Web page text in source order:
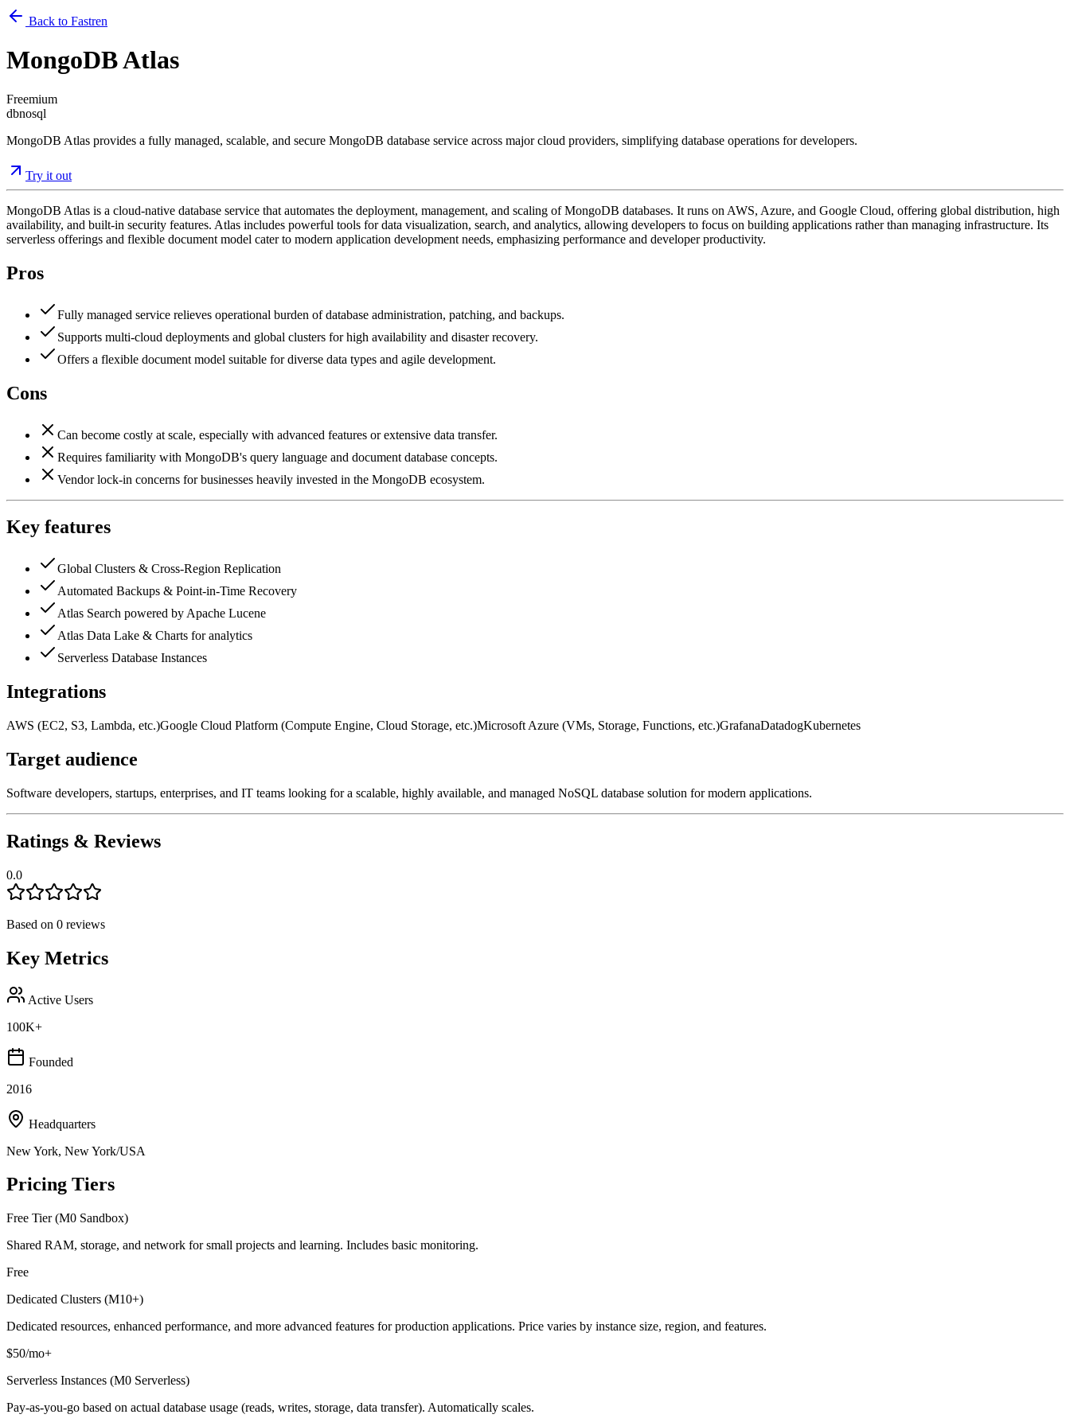
Back to Fastren
MongoDB Atlas
Freemium
dbnosql
MongoDB Atlas provides a fully managed, scalable, and secure MongoDB database service across major cloud providers, simplifying database operations for developers.
Try it out
MongoDB Atlas is a cloud-native database service that automates the deployment, management, and scaling of MongoDB databases. It runs on AWS, Azure, and Google Cloud, offering global distribution, high
availability, and built-in security features. Atlas includes powerful tools for data visualization, search, and analytics, allowing developers to focus on building applications rather than managing infrastructure. Its
serverless offerings and flexible document model cater to modern application development needs, emphasizing performance and developer productivity.
Pros
Fully managed service relieves operational burden of database administration, patching, and backups.
Supports multi-cloud deployments and global clusters for high availability and disaster recovery.
Offers a flexible document model suitable for diverse data types and agile development.
Cons
Can become costly at scale, especially with advanced features or extensive data transfer.
Requires familiarity with MongoDB's query language and document database concepts.
Vendor lock-in concerns for businesses heavily invested in the MongoDB ecosystem.
Key features
Global Clusters & Cross-Region Replication
Automated Backups & Point-in-Time Recovery
Atlas Search powered by Apache Lucene
Atlas Data Lake & Charts for analytics
Serverless Database Instances
Integrations
AWS (EC2, S3, Lambda, etc.)Google Cloud Platform (Compute Engine, Cloud Storage, etc.)Microsoft Azure (VMs, Storage, Functions, etc.)GrafanaDatadogKubernetes
Target audience
Software developers, startups, enterprises, and IT teams looking for a scalable, highly available, and managed NoSQL database solution for modern applications.
Ratings & Reviews
0.0
Based on 0 reviews
Key Metrics
Active Users
100K+
Founded
2016
Headquarters
New York, New York/USA
Pricing Tiers
Free Tier (M0 Sandbox)
Shared RAM, storage, and network for small projects and learning. Includes basic monitoring.
Free
Dedicated Clusters (M10+)
Dedicated resources, enhanced performance, and more advanced features for production applications. Price varies by instance size, region, and features.
$50/mo+
Serverless Instances (M0 Serverless)
Pay-as-you-go based on actual database usage (reads, writes, storage, data transfer). Automatically scales.